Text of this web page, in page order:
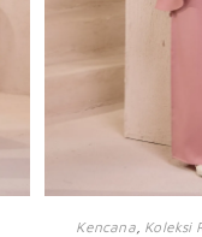
Kencana, Koleksi